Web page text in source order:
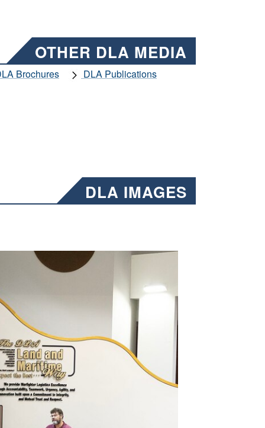
OTHER DLA MEDIA
Brochures
DLA Publications
DLA IMAGES